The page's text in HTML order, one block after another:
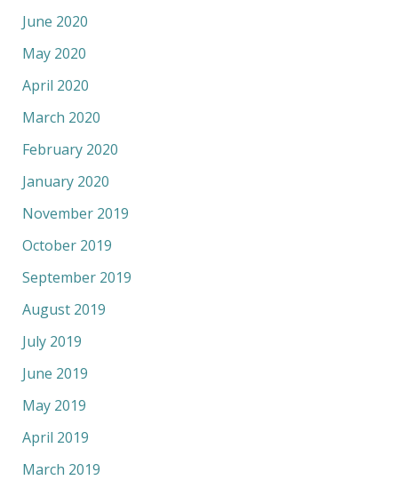
June 2020
May 2020
April 2020
March 2020
February 2020
January 2020
November 2019
October 2019
September 2019
August 2019
July 2019
June 2019
May 2019
April 2019
March 2019